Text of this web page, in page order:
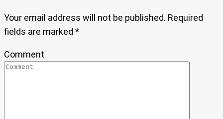
Your email address will not be published. Required
fields are marked *
Comment